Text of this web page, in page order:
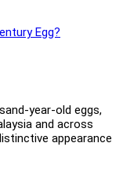
year-old eggs,
and across
appearance